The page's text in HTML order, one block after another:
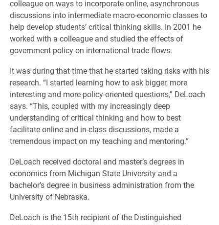
colleague on ways to incorporate online, asynchronous
discussions into intermediate macro-economic classes to
help develop students’ critical thinking skills. In 2001 he
worked with a colleague and studied the effects of
government policy on international trade flows.
It was during that time that he started taking risks with his
research. “I started learning how to ask bigger, more
interesting and more policy-oriented questions,” DeLoach
says. “This, coupled with my increasingly deep
understanding of critical thinking and how to best
facilitate online and in-class discussions, made a
tremendous impact on my teaching and mentoring.”
DeLoach received doctoral and master’s degrees in
economics from Michigan State University and a
bachelor’s degree in business administration from the
University of Nebraska.
DeLoach is the 15th recipient of the Distinguished